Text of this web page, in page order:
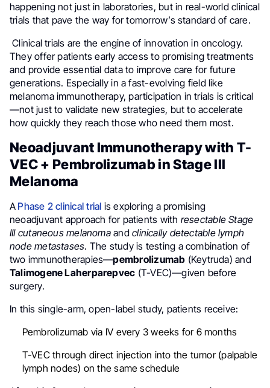
happening not just in laboratories, but in real-world clinical
trials that pave the way for tomorrow’s standard of care.
Clinical trials are the engine of innovation in oncology.
They offer patients early access to promising treatments
and provide essential data to improve care for future
generations. Especially in a fast-evolving field like
melanoma immunotherapy, participation in trials is critical
—not just to validate new strategies, but to accelerate
how quickly they reach those who need them most.
Neoadjuvant Immunotherapy with T-
VEC + Pembrolizumab in Stage III
Melanoma
A Phase 2 clinical trial is exploring a promising
neoadjuvant approach for patients with resectable Stage
III cutaneous melanomaandclinically detectable lymph
node metastases. The study is testing a combination of
two immunotherapies—pembrolizumab (Keytruda) and
Talimogene Laherparepvec (T-VEC)—given before
surgery.
In this single-arm, open-label study, patients receive:
Pembrolizumab via IV every 3 weeks for 6 months
T-VEC through direct injection into the tumor (palpable
lymph nodes) on the same schedule